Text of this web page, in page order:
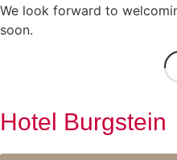
We look forward to
soon.
Hotel Burgstein